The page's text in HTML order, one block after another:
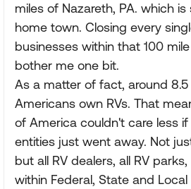
miles of Nazareth, PA. which
home town. Closing every
businesses within that 100
bother me one bit.
As a matter of fact, around
Americans own RVs. That
of America couldn't care less if
entities just went away. Not
but all RV dealers, all RV
within Federal, State and